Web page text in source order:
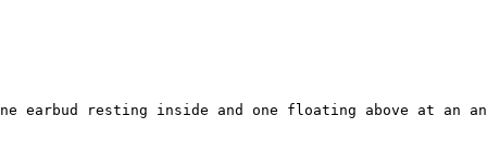
earbud resting inside and one floating above at